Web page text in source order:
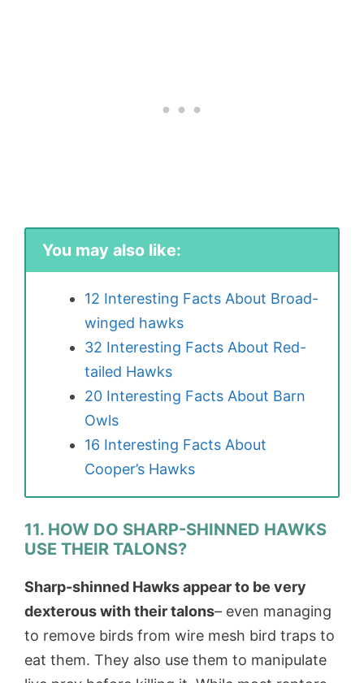
You may also like:
12 Interesting Facts About Broad-
winged hawks
32 Interesting Facts About Red-
tailed Hawks
20 Interesting Facts About Barn
Owls
16 Interesting Facts About
Cooper’s Hawks
11. HOW DO SHARP-SHINNED HAWKS
USE THEIR TALONS?
Sharp-shinned Hawks appear to be very
dexterous with their talons– even managing
to remove birds from wire mesh bird traps to
eat them. They also use them to manipulate